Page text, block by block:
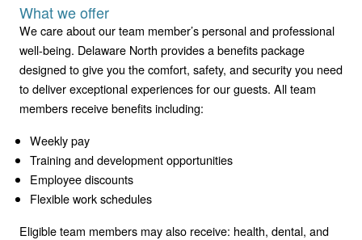
What we offer
We care about our team member’s personal and professional
well-being. Delaware North provides a benefits package
designed to give you the comfort, safety, and security you need
to deliver exceptional experiences for our guests. All team
members receive benefits including:
Weekly pay
Training and development opportunities
Employee discounts
Flexible work schedules
Eligible team members may also receive: health, dental, and